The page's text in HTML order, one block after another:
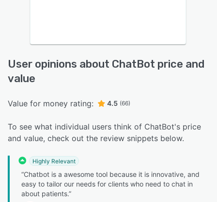
User opinions about ChatBot price and
value
Value for money rating: 4.5 (66)
To see what individual users think of ChatBot's price
and value, check out the review snippets below.
Highly Relevant
“Chatbot is a awesome tool because it is innovative, and
easy to tailor our needs for clients who need to chat in
about patients.”